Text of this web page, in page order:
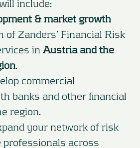
include:
& market growth
of Zanders’ Financial Risk
in Austria and the
.
commercial
banks and other financial
region.
your network of risk
across